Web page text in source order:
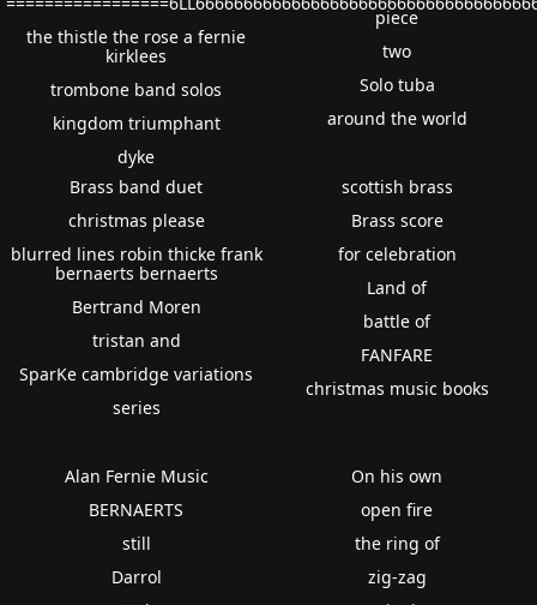
the thistle the rose a fernie
kirklees
trombone band solos
kingdom triumphant
dyke
piece
two
Solo tuba
around the world
Brass band duet
christmas please
blurred lines robin thicke frank
bernaerts bernaerts
Bertrand Moren
tristan and
SparKe cambridge variations
series
scottish brass
Brass score
for celebration
Land of
battle of
FANFARE
christmas music books
Alan Fernie Music
BERNAERTS
still
Darrol
On his own
open fire
the ring of
zig-zag